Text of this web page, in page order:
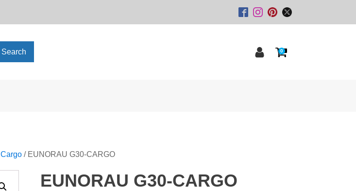
0
Cargo/ EUNORAU G30-CARGO
EUNORAU G30-CARGO